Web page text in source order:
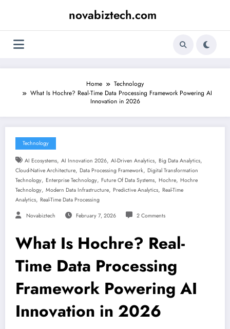
novabiztech.com
Home
Technology
What Is Hochre? Real-Time Data Processing Framework Powering AI
Innovation in 2026
Technology
AI Ecosystems, AI Innovation 2026, AI-Driven Analytics, Big Data Analytics,
Cloud-Native Architecture, Data Processing Framework, Digital Transformation
Technology, Enterprise Technology, Future Of Data Systems, Hochre, Hochre
Technology, Modern Data Infrastructure, Predictive Analytics, Real-Time
Analytics, Real-Time Data Processing
Novabiztech February 7, 2026 2 Comments
What Is Hochre? Real-
Time Data Processing
Framework Powering AI
Innovation in 2026